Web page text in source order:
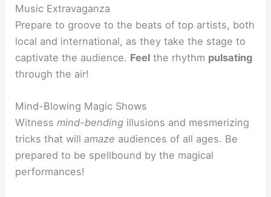
Music Extravaganza
Prepare to groove to the beats of top artists, both
local and international, as they take the stage to
captivate the audience. Feel the rhythm pulsating
through the air!
Mind-Blowing Magic Shows
Witnessmind-bending illusions and mesmerizing
tricks that willamaze audiences of all ages. Be
prepared to be spellbound by the magical
performances!